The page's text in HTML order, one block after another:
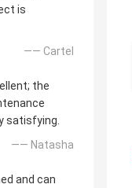
is
—— Cartel
the
satisfying.
—— Natasha
and can